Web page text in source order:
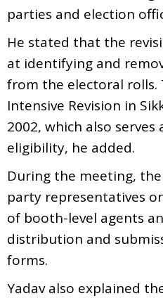
parties and election
He stated that the
at identifying and
from the electoral rolls.
Intensive Revision in
2002, which also
eligibility, he added.
During the meeting,
party representatives
of booth-level agents
distribution and
forms.
Yadav also explained